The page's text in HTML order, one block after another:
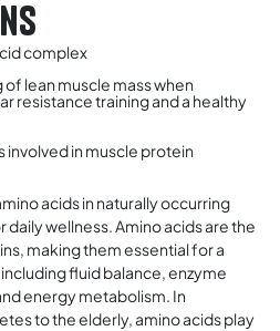
complex
of lean muscle mass when
resistance training and a healthy
involved in muscle protein
acids in naturally occurring
wellness. Amino acids are the
making them essential for a
fluid balance, enzyme
energy metabolism. In
to the elderly, amino acids play